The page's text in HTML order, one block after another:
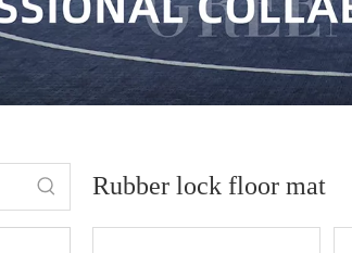
Rubber lock floor mat